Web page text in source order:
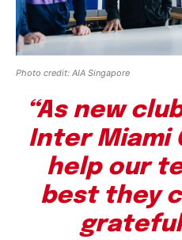
Photo credit: AIA Singapore
“As new
Inter Miami
help our
best they